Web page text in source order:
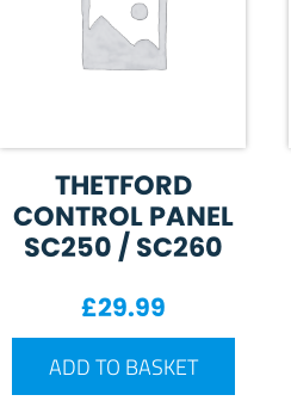
THETFORD
CONTROL PANEL
SC250 / SC260
£29.99
ADD TO BASKET